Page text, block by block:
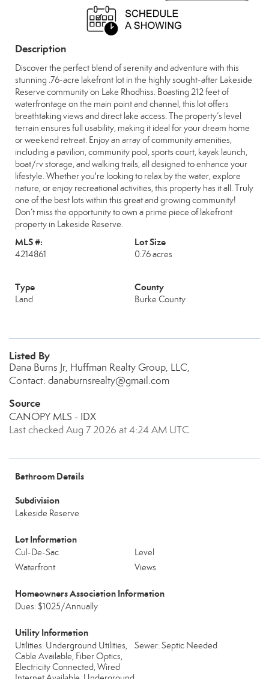
Description
Discover the perfect blend of serenity and adventure with this
stunning .76-acre lakefront lot in the highly sought-after Lakeside
Reserve community on Lake Rhodhiss. Boasting 212 feet of
waterfrontage on the main point and channel, this lot offers
breathtaking views and direct lake access. The property’s level
terrain ensures full usability, making it ideal for your dream home
or weekend retreat. Enjoy an array of community amenities,
including a pavilion, community pool, sports court, kayak launch,
boat/rv storage, and walking trails, all designed to enhance your
lifestyle. Whether you're looking to relax by the water, explore
nature, or enjoy recreational activities, this property has it all. Truly
one of the best lots within this great and growing community!
Don’t miss the opportunity to own a prime piece of lakefront
property in Lakeside Reserve.
MLS #:
4214861
Lot Size
0.76 acres
Type
Land
County
Burke County
Listed By
Dana Burns Jr, Huffman Realty Group, LLC,
Contact: danaburnsrealty@gmail.com
Source
CANOPY MLS - IDX
Last checked Aug 7 2026 at 4:24 AM UTC
Bathroom Details
Subdivision
Lakeside Reserve
Lot Information
Cul-De-Sac
Level
Waterfront
Views
Homeowners Association Information
Dues: $1025/Annually
Utility Information
Utilities: Underground Utilities,
Cable Available, Fiber Optics,
Electricity Connected, Wired
Sewer: Septic Needed